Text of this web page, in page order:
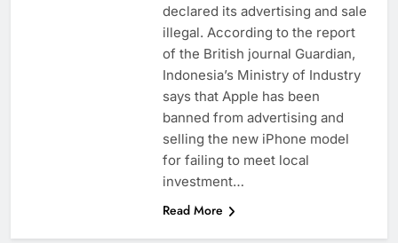
declared its advertising and sale
illegal. According to the report
of the British journal Guardian,
Indonesia’s Ministry of Industry
says that Apple has been
banned from advertising and
selling the new iPhone model
for failing to meet local
investment…
Read More